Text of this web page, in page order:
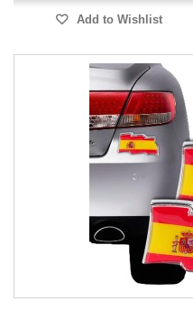
Add to Wishlist